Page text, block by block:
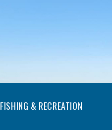
FISHING & RECREATION